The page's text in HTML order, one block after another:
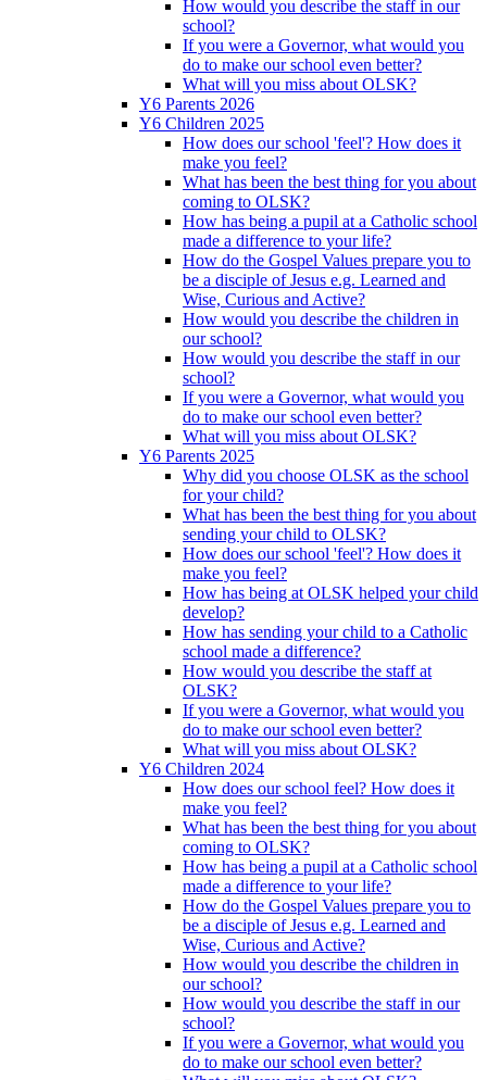
How would you describe the staff in our
school?
If you were a Governor, what would you
do to make our school even better?
What will you miss about OLSK?
Y6 Parents 2026
Y6 Children 2025
How does our school 'feel'? How does it
make you feel?
What has been the best thing for you about
coming to OLSK?
How has being a pupil at a Catholic school
made a difference to your life?
How do the Gospel Values prepare you to
be a disciple of Jesus e.g. Learned and
Wise, Curious and Active?
How would you describe the children in
our school?
How would you describe the staff in our
school?
If you were a Governor, what would you
do to make our school even better?
What will you miss about OLSK?
Y6 Parents 2025
Why did you choose OLSK as the school
for your child?
What has been the best thing for you about
sending your child to OLSK?
How does our school 'feel'? How does it
make you feel?
How has being at OLSK helped your child
develop?
How has sending your child to a Catholic
school made a difference?
How would you describe the staff at
OLSK?
If you were a Governor, what would you
do to make our school even better?
What will you miss about OLSK?
Y6 Children 2024
How does our school feel? How does it
make you feel?
What has been the best thing for you about
coming to OLSK?
How has being a pupil at a Catholic school
made a difference to your life?
How do the Gospel Values prepare you to
be a disciple of Jesus e.g. Learned and
Wise, Curious and Active?
How would you describe the children in
our school?
How would you describe the staff in our
school?
If you were a Governor, what would you
do to make our school even better?